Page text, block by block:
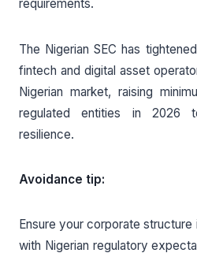
requirements.
The Nigerian SEC has
fintech and digital asset
Nigerian market, raising
regulated entities in 2026
resilience.
Avoidance tip:
Ensure your corporate structure
with Nigerian regulatory